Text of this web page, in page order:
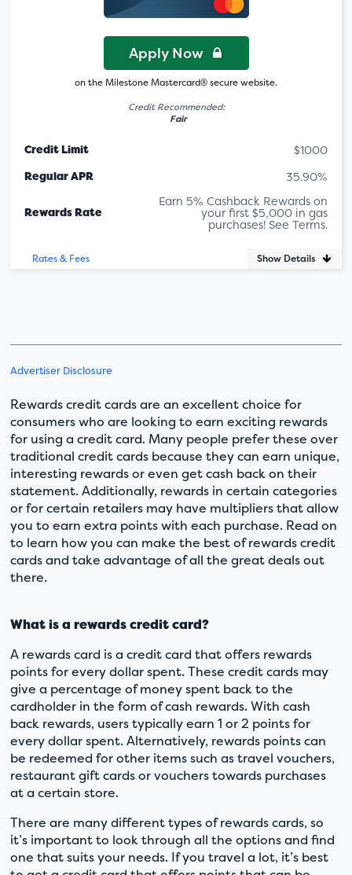
Apply Now
on the Milestone Mastercard® secure website.
Credit Recommended:
Fair
Credit Limit $1000
Regular APR 35.90%
Rewards Rate
Earn 5% Cashback Rewards on
your first $5,000 in gas
purchases! See Terms.
Rates & Fees Show Details
Advertiser Disclosure
Rewards credit cards are an excellent choice for
consumers who are looking to earn exciting rewards
for using a credit card. Many people prefer these over
traditional credit cards because they can earn unique,
interesting rewards or even get cash back on their
statement. Additionally, rewards in certain categories
or for certain retailers may have multipliers that allow
you to earn extra points with each purchase. Read on
to learn how you can make the best of rewards credit
cards and take advantage of all the great deals out
there.
What is a rewards credit card?
A rewards card is a credit card that offers rewards
points for every dollar spent. These credit cards may
give a percentage of money spent back to the
cardholder in the form of cash rewards. With cash
back rewards, users typically earn 1 or 2 points for
every dollar spent. Alternatively, rewards points can
be redeemed for other items such as travel vouchers,
restaurant gift cards or vouchers towards purchases
at a certain store.
There are many different types of rewards cards, so
it’s important to look through all the options and find
one that suits your needs. If you travel a lot, it’s best